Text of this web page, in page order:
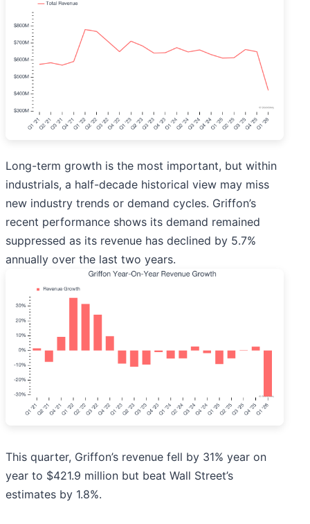
Long-term growth is the most important, but within
industrials, a half-decade historical view may miss
new industry trends or demand cycles. Griffon’s
recent performance shows its demand remained
suppressed as its revenue has declined by 5.7%
annually over the last two years.
This quarter, Griffon’s revenue fell by 31% year on
year to $421.9 million but beat Wall Street’s
estimates by 1.8%.